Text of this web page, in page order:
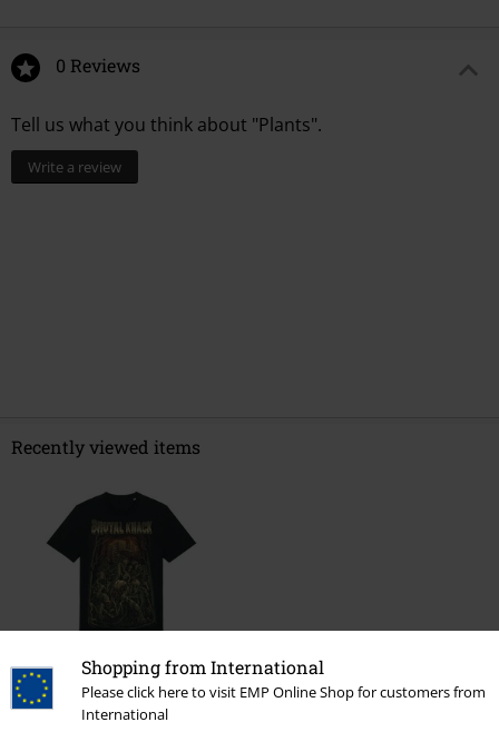
Shopping from International
Please click here to visit EMP Online Shop for customers from
International
0 Reviews
Tell us what you think about "Plants".
Write a review
Recently viewed items
%
€ 17,59